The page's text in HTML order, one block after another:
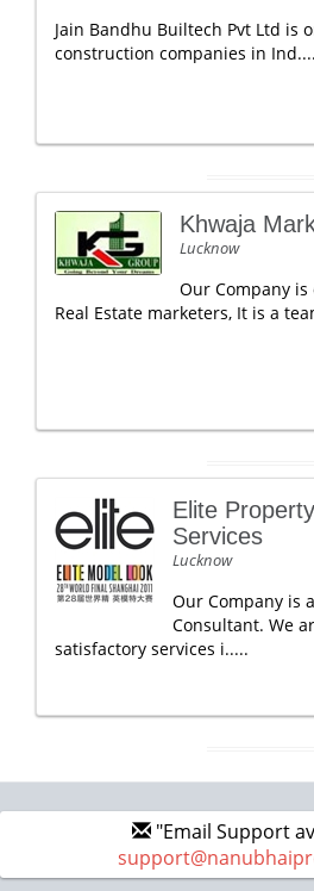
Jain Bandhu Builtech Pvt Ltd is
construction companies in
Khwaja
Lucknow
Our Company
Real Estate marketers, It is a
Elite
Services
Lucknow
Our Company is
Consultant. We
satisfactory services i.....
"Email Support